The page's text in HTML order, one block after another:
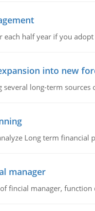
half year if you
into new
long-term
Long term
manager
fincial manager,